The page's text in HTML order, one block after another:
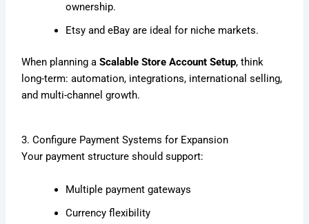
ownership.
Etsy andeBay are ideal for niche markets.
When planning aScalable Store Account Setup, think
long-term: automation, integrations, international selling,
and multi-channel growth.
3. Configure Payment Systems for Expansion
Your payment structure should support:
Multiple payment gateways
Currency flexibility